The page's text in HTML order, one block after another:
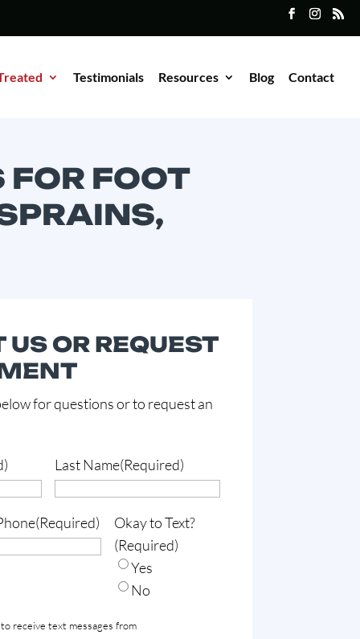
Testimonials Resources Blog Contact
FOOT
OR REQUEST
for questions or to request an
Last Name(Required)
(Required)
Okay to Text?
(Required)
Yes
No
receive text messages from